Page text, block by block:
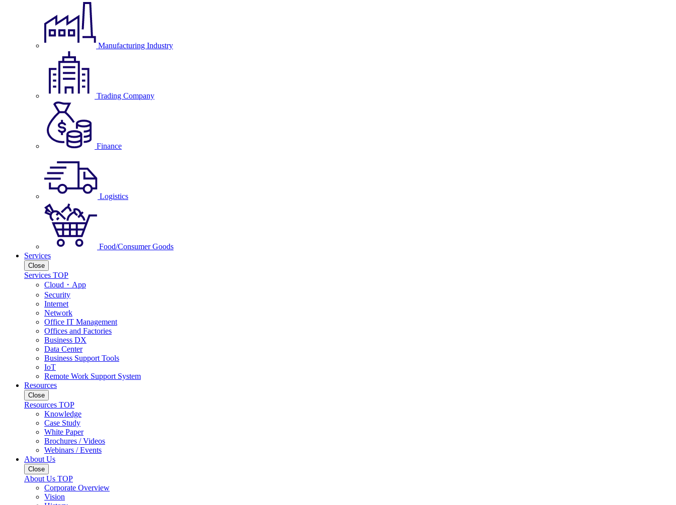
Manufacturing Industry
Trading Company
Finance
Logistics
Food/Consumer Goods
Services
Close
Services TOP
Cloud・App
Security
Internet
Network
Office IT Management
Offices and Factories
Business DX
Data Center
Business Support Tools
IoT
Remote Work Support System
Resources
Close
Resources TOP
Knowledge
Case Study
White Paper
Brochures / Videos
Webinars / Events
About Us
Close
About Us TOP
Corporate Overview
Vision